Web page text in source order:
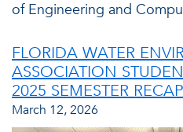
of Engineering and
FLORIDA WATER
ASSOCIATION
2025 SEMESTER RECAP
March 12, 2026